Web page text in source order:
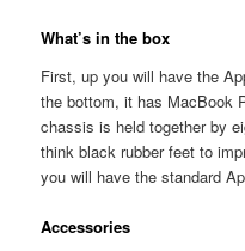
What’s in the box
First, up you will have the
the bottom, it has MacBook
chassis is held together by
think black rubber feet to
you will have the standard
Accessories